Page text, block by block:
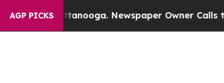
AGP PICKS
Chattanooga. Newspaper Owner Calls the